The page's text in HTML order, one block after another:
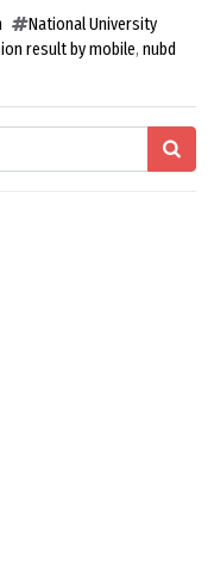
National University
result by mobile, nubd